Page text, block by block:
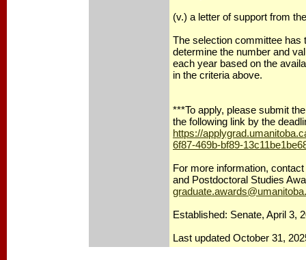
(v.) a letter of support from
The selection committee has
determine the number and
each year based on the
in the criteria above.
***To apply, please submit
the following link by the
https://
6f87-469b-bf89-
For more information,
and Postdoctoral Studies
Established: Senate, April 3,
Last updated October 31,